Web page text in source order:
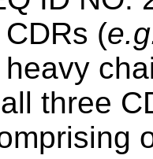
(
all three